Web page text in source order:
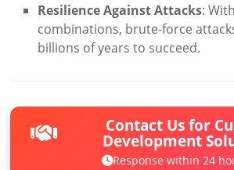
Resilience Against Attacks:
combinations, brute-force
billions of years to succeed.
Contact Us for
Development
Response within 24